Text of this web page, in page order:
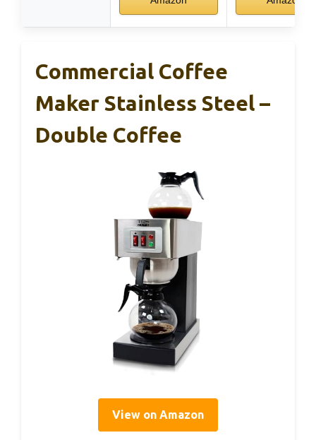
Commercial Coffee
Maker Stainless Steel –
Double Coffee
View on Amazon